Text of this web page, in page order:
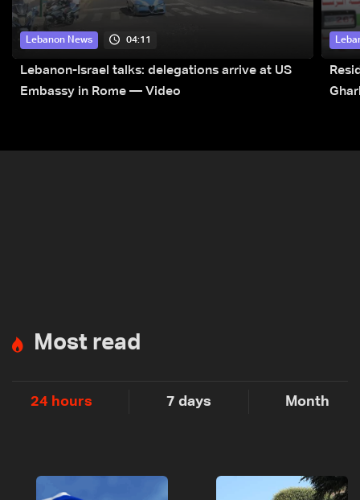
Lebanon News 04:11
Lebanon-Israel talks: delegations arrive at US
Embassy in Rome — Video
Most read
24 hours 7 days Month